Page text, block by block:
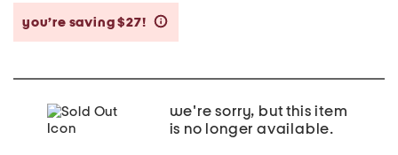
you’re saving $27!
we're sorry, but this item
is no longer available.